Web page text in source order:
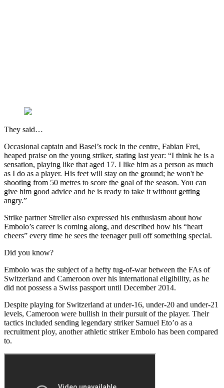
They said…
Occasional captain and Basel’s rock in the centre, Fabian Frei,
heaped praise on the young striker, stating last year: “I think he is a
sensation, playing like that aged 17. I like him as a person as much
as I do as a player. His feet will stay on the ground; he won't be
shooting from 50 metres to score the goal of the season. You can
give him good advice and he is ready to take it without getting
angry.”
Strike partner Streller also expressed his enthusiasm about how
Embolo’s career is coming along, and described how his “heart
cheers” every time he sees the teenager pull off something special.
Did you know?
Embolo was the subject of a hefty tug-of-war between the FAs of
Switzerland and Cameroon over his international eligibility, as he
did not possess a Swiss passport until December 2014.
Despite playing for Switzerland at under-16, under-20 and under-21
levels, Cameroon were bullish in their pursuit of the player. Their
tactics included sending legendary striker Samuel Eto’o as a
recruitment ploy, another athletic striker Embolo has been compared
to.